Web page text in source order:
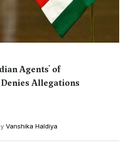
Agents' of
Allegations
Vanshika Haldiya